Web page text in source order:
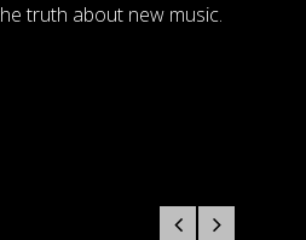
truth about new music.